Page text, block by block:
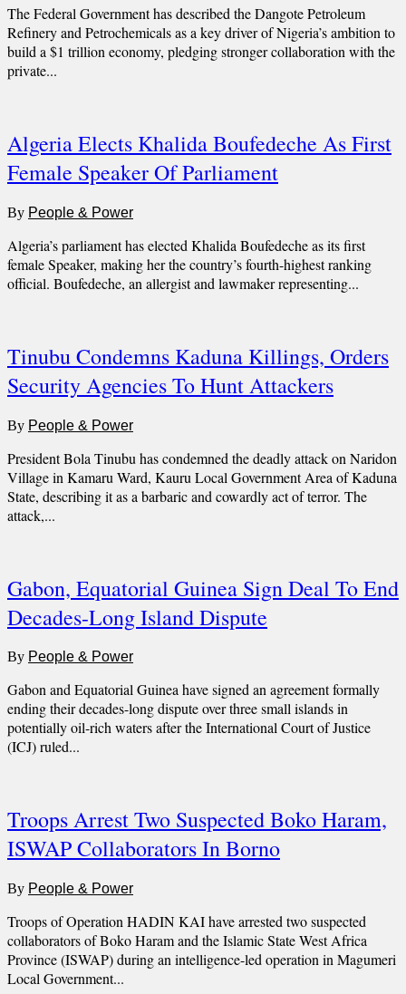
The Federal Government has described the Dangote Petroleum
Refinery and Petrochemicals as a key driver of Nigeria’s ambition to
build a $1 trillion economy, pledging stronger collaboration with the
private...
Algeria Elects Khalida Boufedeche As First
Female Speaker Of Parliament
By People & Power
Algeria’s parliament has elected Khalida Boufedeche as its first
female Speaker, making her the country’s fourth-highest ranking
official. Boufedeche, an allergist and lawmaker representing...
Tinubu Condemns Kaduna Killings, Orders
Security Agencies To Hunt Attackers
By People & Power
President Bola Tinubu has condemned the deadly attack on Naridon
Village in Kamaru Ward, Kauru Local Government Area of Kaduna
State, describing it as a barbaric and cowardly act of terror. The
attack,...
Gabon, Equatorial Guinea Sign Deal To End
Decades-Long Island Dispute
By People & Power
Gabon and Equatorial Guinea have signed an agreement formally
ending their decades-long dispute over three small islands in
potentially oil-rich waters after the International Court of Justice
(ICJ) ruled...
Troops Arrest Two Suspected Boko Haram,
ISWAP Collaborators In Borno
By People & Power
Troops of Operation HADIN KAI have arrested two suspected
collaborators of Boko Haram and the Islamic State West Africa
Province (ISWAP) during an intelligence-led operation in Magumeri
Local Government...